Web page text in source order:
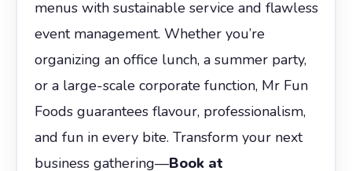
menus with sustainable service and flawless
event management. Whether you’re
organizing an office lunch, a summer party,
or a large-scale corporate function, Mr Fun
Foods guarantees flavour, professionalism,
and fun in every bite. Transform your next
business gathering—Book at